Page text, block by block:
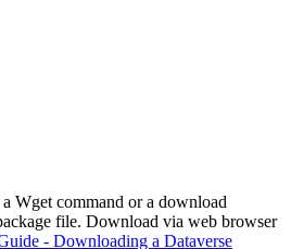
Wget command or a download
file. Download via web browser
- Downloading a Dataverse